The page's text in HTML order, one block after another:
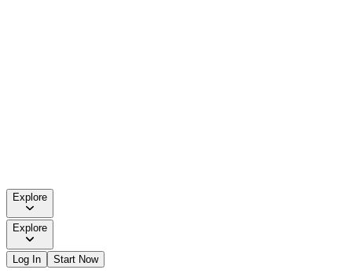
Explore
Explore
Log In Start Now